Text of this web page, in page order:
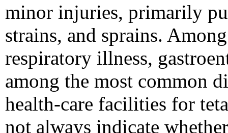
minor injuries, primarily
strains, and sprains.
respiratory illness,
among the most common
health-care facilities for
not always indicate